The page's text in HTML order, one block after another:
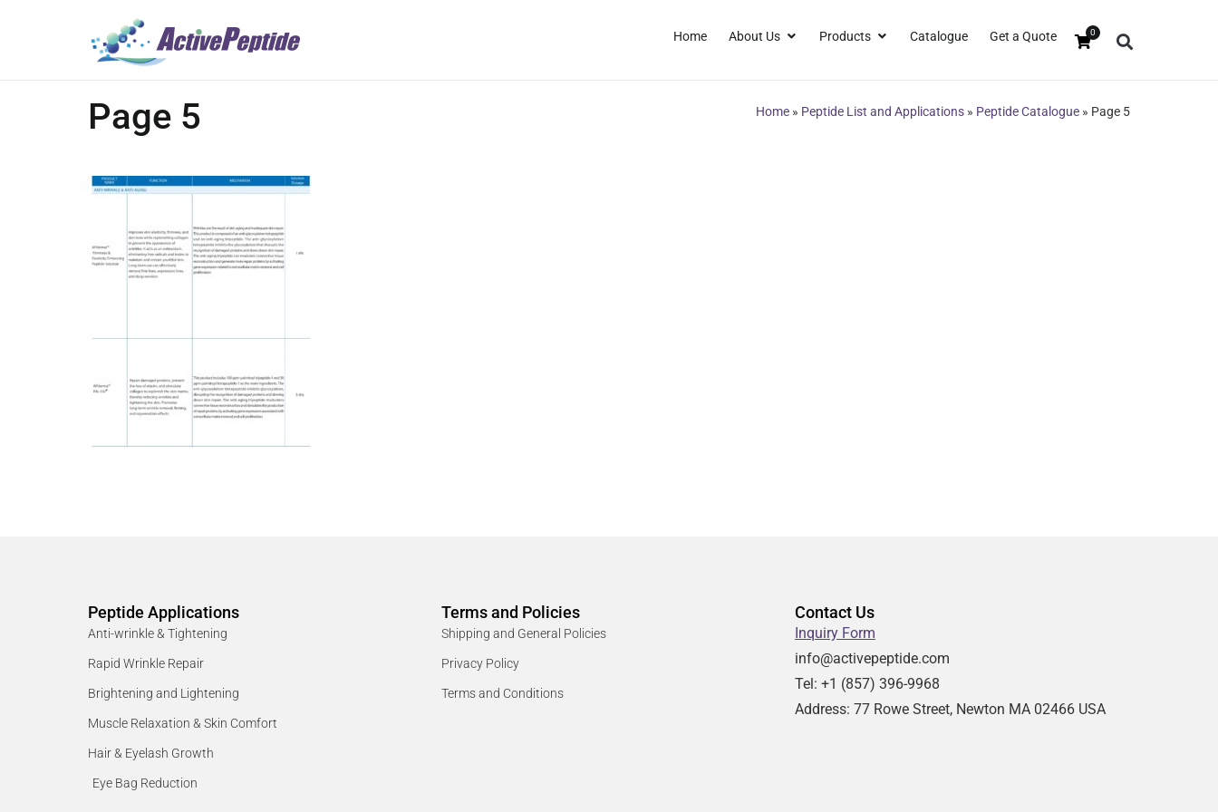
Home About Us Products Catalogue Get a Quote 0
Page 5 Home » Peptide List and Applications » Peptide Catalogue » Page 5
Peptide Applications
Anti-wrinkle & Tightening
Rapid Wrinkle Repair
Brightening and Lightening
Muscle Relaxation & Skin Comfort
Hair & Eyelash Growth
Eye Bag Reduction
Terms and Policies
Shipping and General Policies
Privacy Policy
Terms and Conditions
Contact Us
Inquiry Form
info@activepeptide.com
Tel: +1 (857) 396-9968
Address: 77 Rowe Street, Newton MA 02466 USA